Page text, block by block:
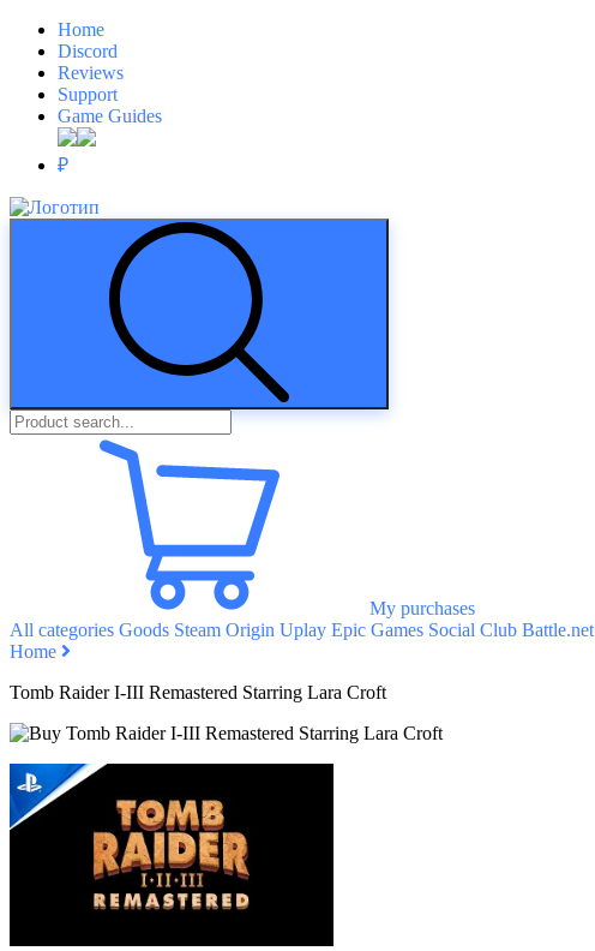
Home
Discord
Reviews
Support
Game Guides
₽
My purchases
All categories Goods Steam Origin Uplay Epic Games Social Club Battle.net
Home
Tomb Raider I-III Remastered Starring Lara Croft